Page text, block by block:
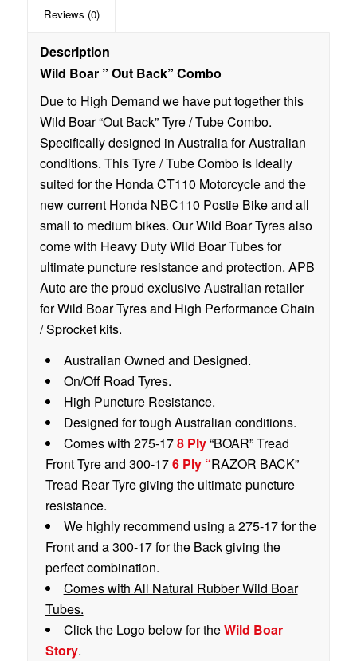
Reviews (0)
Description
Wild Boar ” Out Back” Combo
Due to High Demand we have put together this
Wild Boar “Out Back” Tyre / Tube Combo.
Specifically designed in Australia for Australian
conditions. This Tyre / Tube Combo is Ideally
suited for the Honda CT110 Motorcycle and the
new current Honda NBC110 Postie Bike and all
small to medium bikes. Our Wild Boar Tyres also
come with Heavy Duty Wild Boar Tubes for
ultimate puncture resistance and protection. APB
Auto are the proud exclusive Australian retailer
for Wild Boar Tyres and High Performance Chain
/ Sprocket kits.
Australian Owned and Designed.
On/Off Road Tyres.
High Puncture Resistance.
Designed for tough Australian conditions.
Comes with 275-178 Ply“BOAR” Tread
Front Tyre and 300-176 Ply “RAZOR BACK”
Tread Rear Tyre giving the ultimate puncture
resistance.
We highly recommend using a 275-17 for the
Front and a 300-17 for the Back giving the
perfect combination.
Comes with All Natural Rubber Wild Boar
Tubes.
Click the Logo below for theWild Boar
Story.